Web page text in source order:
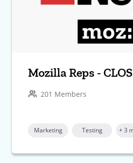
Mozilla Reps -
201 Members
Marketing Testing + 3